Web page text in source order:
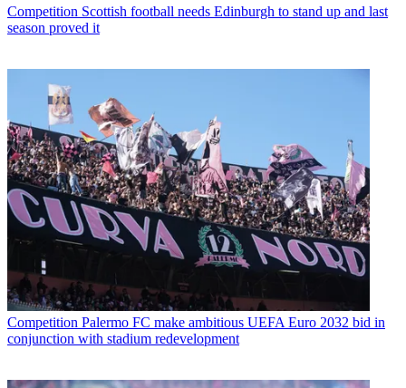
Competition Scottish football needs Edinburgh to stand up and last
season proved it
Competition Palermo FC make ambitious UEFA Euro 2032 bid in
conjunction with stadium redevelopment